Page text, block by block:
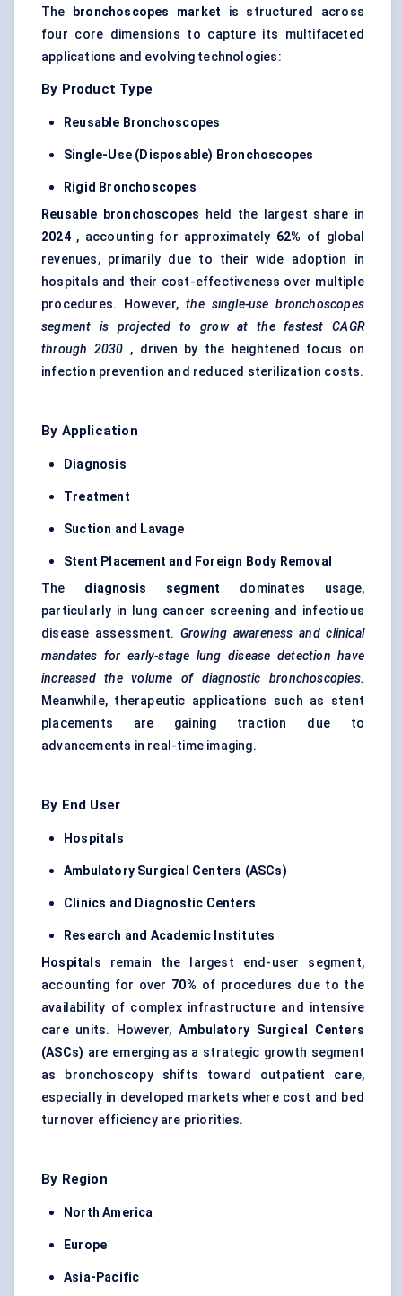
The bronchoscopes market is structured across
four core dimensions to capture its multifaceted
applications and evolving technologies:
By Product Type
Reusable Bronchoscopes
Single-Use (Disposable) Bronchoscopes
Rigid Bronchoscopes
Reusable bronchoscopes held the largest share in
2024, accounting for approximately 62% of global
revenues, primarily due to their wide adoption in
hospitals and their cost-effectiveness over multiple
procedures. However,the single-use bronchoscopes
segment is projected to grow at the fastest CAGR
through 2030 , driven by the heightened focus on
infection prevention and reduced sterilization costs.
By Application
Diagnosis
Treatment
Suction and Lavage
Stent Placement and Foreign Body Removal
The diagnosis segment dominates usage,
particularly in lung cancer screening and infectious
disease assessment. Growing awareness and clinical
mandates for early-stage lung disease detection have
increased the volume of diagnostic bronchoscopies.
Meanwhile, therapeutic applications such as stent
placements are gaining traction due to
advancements in real-time imaging.
By End User
Hospitals
Ambulatory Surgical Centers (ASCs)
Clinics and Diagnostic Centers
Research and Academic Institutes
Hospitals remain the largest end-user segment,
accounting for over 70% of procedures due to the
availability of complex infrastructure and intensive
care units. However,Ambulatory Surgical
Centers
(ASCs) are emerging as a strategic growth segment
as bronchoscopy shifts toward outpatient care,
especially in developed markets where cost and bed
turnover efficiency are priorities.
By Region
North America
Europe
Asia-Pacific